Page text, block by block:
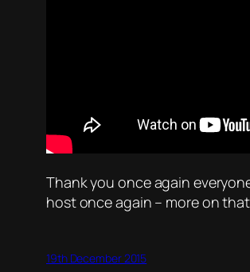
Thank you once again
host once again – more on
19th December 2015